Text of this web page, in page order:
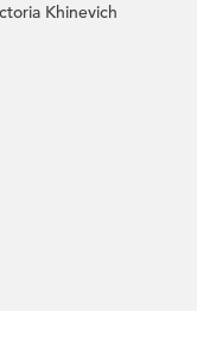
Khinevich